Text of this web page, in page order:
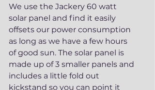
We use the Jackery 60 watt
solar panel and find it easily
offsets our power consumption
as long as we have a few hours
of good sun. The solar panel is
made up of 3 smaller panels and
includes a little fold out
kickstand so you can point it